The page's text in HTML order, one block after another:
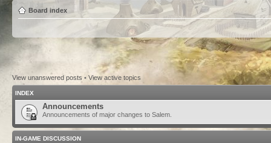
Board index
View unanswered posts • View active topics
INDEX
Announcements
Announcements of major changes to Salem.
IN-GAME DISCUSSION